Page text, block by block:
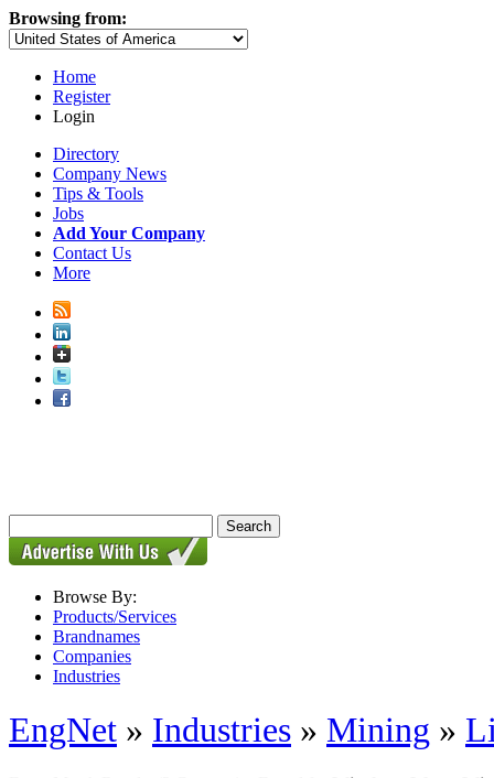
Browsing from:
Home
Register
Login
Directory
Company News
Tips & Tools
Jobs
Add Your Company
Contact Us
More
Browse By:
Products/Services
Brandnames
Companies
Industries
EngNet » Industries » Mining »